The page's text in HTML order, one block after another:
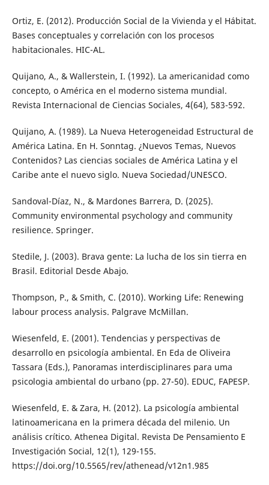
Ortiz, E. (2012). Producción Social de la Vivienda y el Hábitat.
Bases conceptuales y correlación con los procesos
habitacionales. HIC-AL.
Quijano, A., & Wallerstein, I. (1992). La americanidad como
concepto, o América en el moderno sistema mundial.
Revista Internacional de Ciencias Sociales, 4(64), 583-592.
Quijano, A. (1989). La Nueva Heterogeneidad Estructural de
América Latina. En H. Sonntag. ¿Nuevos Temas, Nuevos
Contenidos? Las ciencias sociales de América Latina y el
Caribe ante el nuevo siglo. Nueva Sociedad/UNESCO.
Sandoval-Díaz, N., & Mardones Barrera, D. (2025).
Community environmental psychology and community
resilience. Springer.
Stedile, J. (2003). Brava gente: La lucha de los sin tierra en
Brasil. Editorial Desde Abajo.
Thompson, P., & Smith, C. (2010). Working Life: Renewing
labour process analysis. Palgrave McMillan.
Wiesenfeld, E. (2001). Tendencias y perspectivas de
desarrollo en psicología ambiental. En Eda de Oliveira
Tassara (Eds.), Panoramas interdisciplinares para uma
psicologia ambiental do urbano (pp. 27-50). EDUC, FAPESP.
Wiesenfeld, E. & Zara, H. (2012). La psicología ambiental
latinoamericana en la primera década del milenio. Un
análisis crítico. Athenea Digital. Revista De Pensamiento E
Investigación Social, 12(1), 129-155.
https://doi.org/10.5565/rev/athenead/v12n1.985